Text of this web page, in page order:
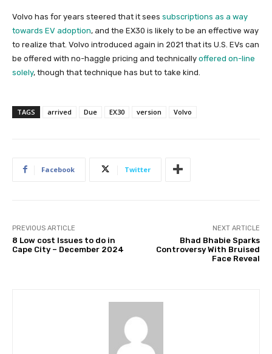
Volvo has for years steered that it sees subscriptions as a way
towards EV adoption, and the EX30 is likely to be an effective way
to realize that. Volvo introduced again in 2021 that its U.S. EVs can
be offered with no-haggle pricing and technically offered on-line
solely, though that technique has but to take kind.
TAGS arrived Due EX30 version Volvo
Facebook Twitter
PREVIOUS ARTICLE
8 Low cost Issues to do in
Cape City – December 2024
NEXT ARTICLE
Bhad Bhabie Sparks
Controversy With Bruised
Face Reveal